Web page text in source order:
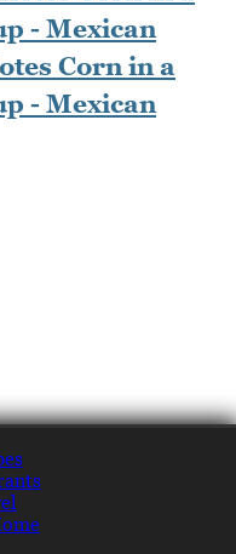
Corn in a
- Mexican